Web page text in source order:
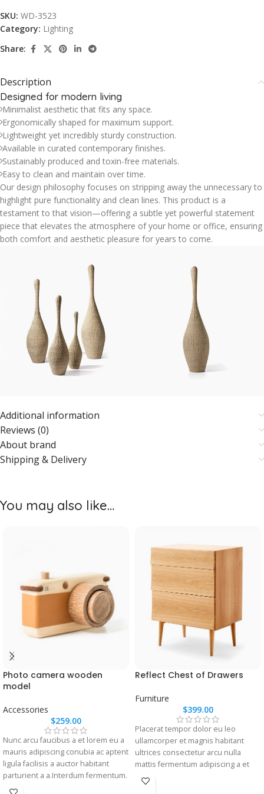
SKU: WD-3523
Category: Lighting
Share:
Description
Designed for modern living
Minimalist aesthetic that fits any space.
Ergonomically shaped for maximum support.
Lightweight yet incredibly sturdy construction.
Available in curated contemporary finishes.
Sustainably produced and toxin-free materials.
Easy to clean and maintain over time.
Our design philosophy focuses on stripping away the unnecessary to
highlight pure functionality and clean lines. This product is a
testament to that vision—offering a subtle yet powerful statement
piece that elevates the atmosphere of your home or office, ensuring
both comfort and aesthetic pleasure for years to come.
Additional information
Reviews (0)
About brand
Shipping & Delivery
You may also like…
Photo camera wooden
model
Accessories
$259.00
Nunc arcu faucibus a et lorem eu a
mauris adipiscing conubia ac aptent
ligula facilisis a auctor habitant
parturient a a.Interdum fermentum.
Reflect Chest of Drawers
Furniture
$399.00
Placerat tempor dolor eu leo
ullamcorper et magnis habitant
ultrices consectetur arcu nulla
mattis fermentum adipiscing a et
bibendum sed platea malesuada
eget vestibulum.